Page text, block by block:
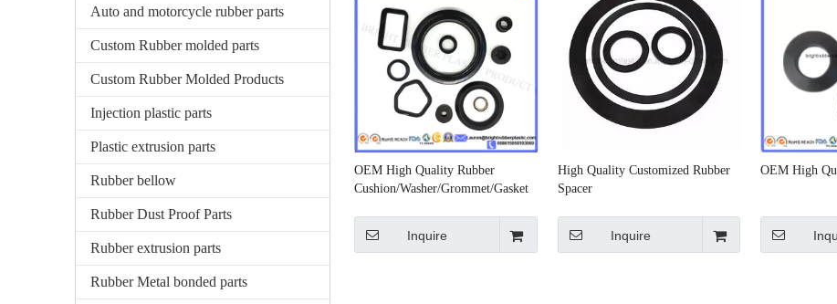
Auto and motorcycle rubber parts
Custom Rubber molded parts
Custom Rubber Molded Products
Injection plastic parts
Plastic extrusion parts
Rubber bellow
Rubber Dust Proof Parts
Rubber extrusion parts
Rubber Metal bonded parts
OEM High Quality Rubber
Cushion/Washer/Grommet/Gasket
Inquire
High Quality Customized Rubber
Spacer
Inquire
OEM High